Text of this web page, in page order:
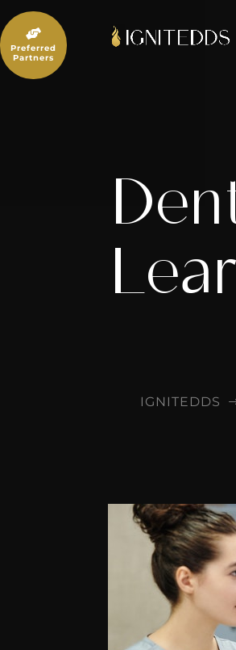
to
content
IGNITEDDS

Preferred
Partners